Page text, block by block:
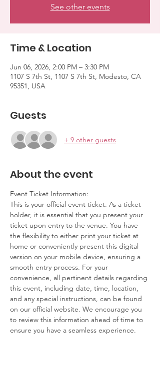
See other events
Time & Location
Jun 06, 2026, 2:00 PM – 3:30 PM
1107 S 7th St, 1107 S 7th St, Modesto, CA
95351, USA
Guests
+ 9 other guests
About the event
Event Ticket Information:
This is your official event ticket. As a ticket
holder, it is essential that you present your
ticket upon entry to the venue. You have
the flexibility to either print your ticket at
home or conveniently present this digital
version on your mobile device, ensuring a
smooth entry process. For your
convenience, all pertinent details regarding
this event, including date, time, location,
and any special instructions, can be found
on our official website. We encourage you
to review this information ahead of time to
ensure you have a seamless experience.